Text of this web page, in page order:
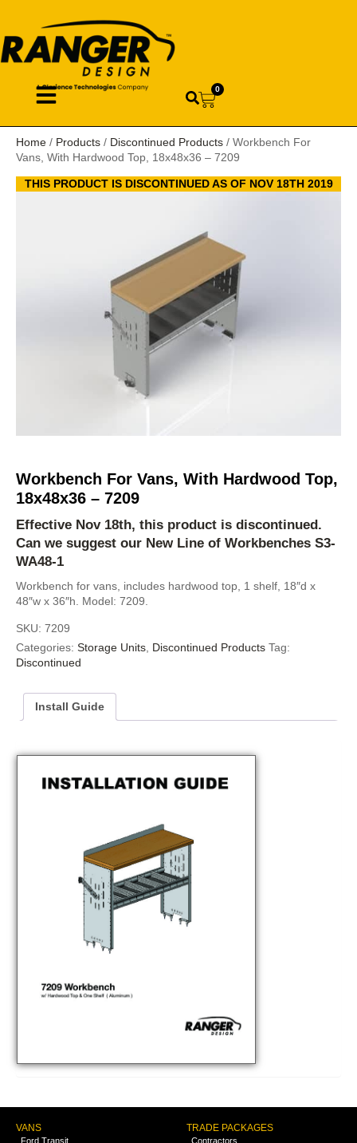
0
Home / Products / Discontinued Products / Workbench For
Vans, With Hardwood Top, 18x48x36 – 7209
THIS PRODUCT IS DISCONTINUED AS OF NOV 18TH 2019
Workbench For Vans, With Hardwood Top,
18x48x36 – 7209
Effective Nov 18th, this product is discontinued.
Can we suggest our New Line of Workbenches S3-
WA48-1
Workbench for vans, includes hardwood top, 1 shelf, 18″d x
48″w x 36″h. Model: 7209.
SKU: 7209
Categories: Storage Units Discontinued Products Tag:
Discontinued
Install Guide
VANS
Ford Transit
TRADE PACKAGES
Contractors